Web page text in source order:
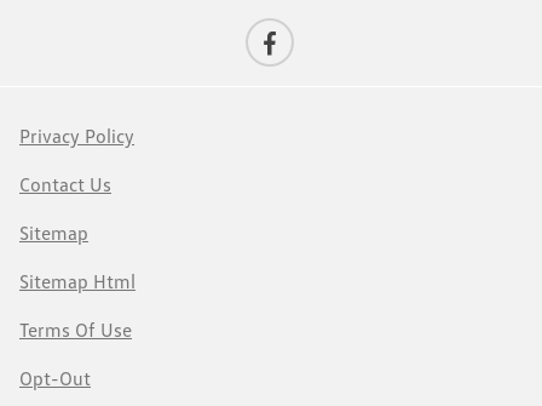
Privacy Policy
Contact Us
Sitemap
Sitemap Html
Terms Of Use
Opt-Out